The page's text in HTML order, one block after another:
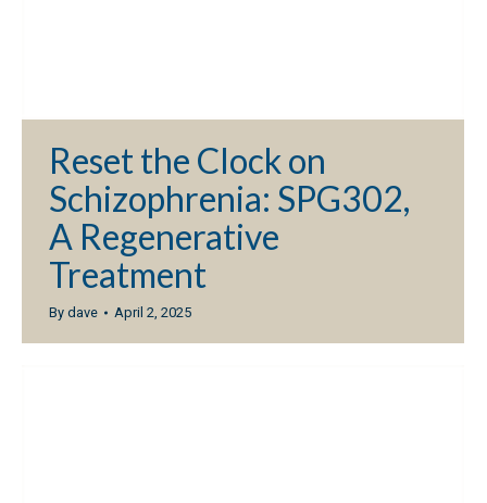
Reset the Clock on
Schizophrenia: SPG302,
A Regenerative
Treatment
By dave April 2, 2025